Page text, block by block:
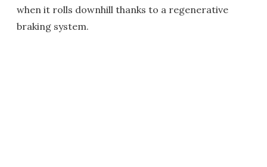
when it rolls downhill thanks to a regenerative
braking system.